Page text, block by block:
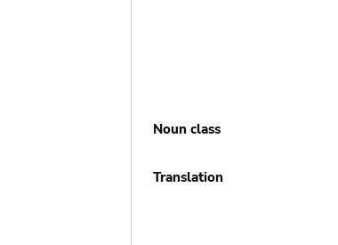
Noun class
Translation